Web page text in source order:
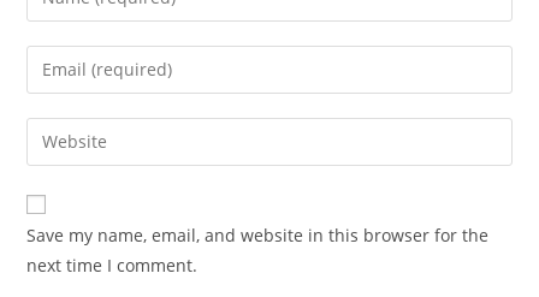
your
name
comment
Enter
your
email
address
comment
Enter
your
website
URL
(optional)
Save my name, email, and website in this browser for the
next time I comment.